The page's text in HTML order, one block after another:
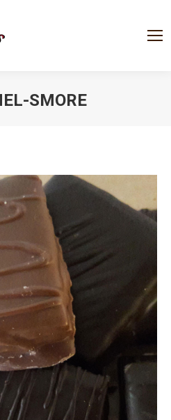
SMORE